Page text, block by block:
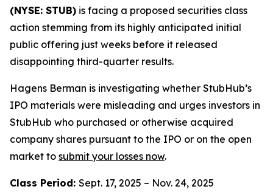
(NYSE: STUB) is facing a proposed securities class
action stemming from its highly anticipated initial
public offering just weeks before it released
disappointing third-quarter results.
Hagens Berman is investigating whether StubHub’s
IPO materials were misleading and urges investors in
StubHub who purchased or otherwise acquired
company shares pursuant to the IPO or on the open
market to submit your losses now.
Class Period: Sept. 17, 2025 – Nov. 24, 2025